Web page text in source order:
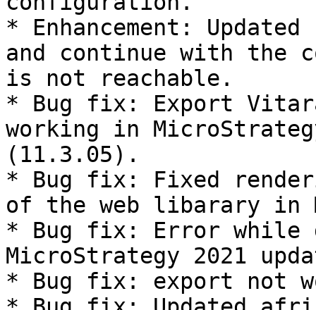
* Enhancement:
and continue with the
is not reachable.
* Bug fix: Export
working in
(11.3.05).
* Bug fix: Fixed
of the web libarary in
* Bug fix: Error while
MicroStrategy 2021
* Bug fix: export not